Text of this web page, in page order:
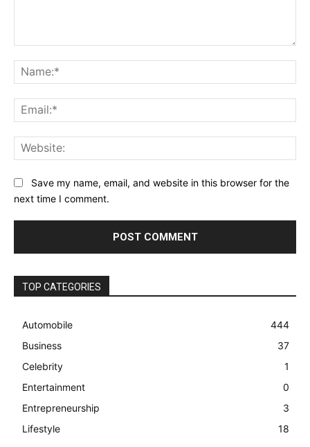
Save my name, email, and website in this browser for the
next time I comment.
TOP CATEGORIES
Automobile
444
Business
37
Celebrity
1
Entertainment
0
Entrepreneurship
3
Lifestyle
18